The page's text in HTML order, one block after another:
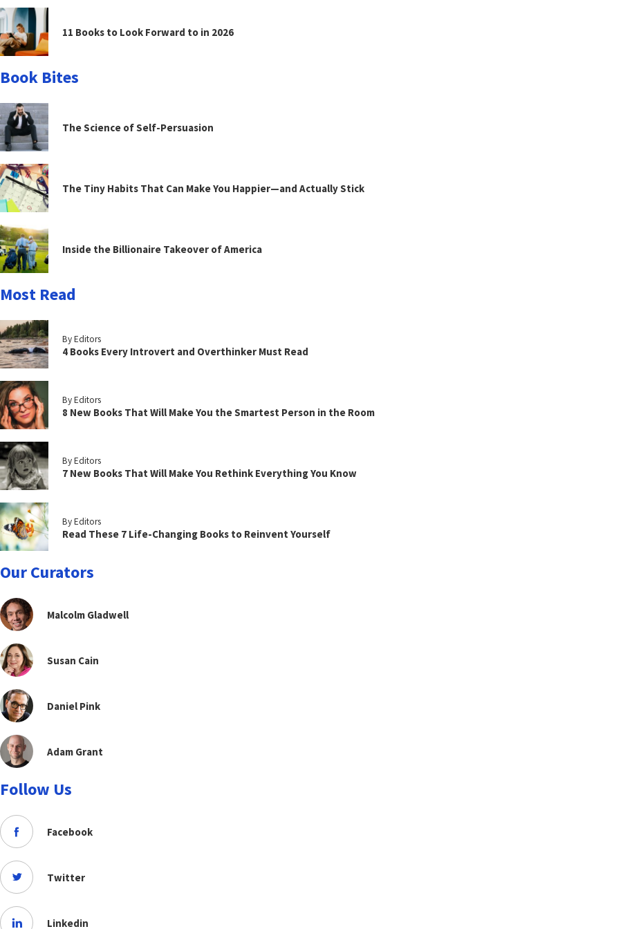
11 Books to Look Forward to in 2026
Book Bites
The Science of Self-Persuasion
The Tiny Habits That Can Make You Happier—and Actually Stick
Inside the Billionaire Takeover of America
Most Read
By Editors
4 Books Every Introvert and Overthinker Must Read
By Editors
8 New Books That Will Make You the Smartest Person in the Room
By Editors
7 New Books That Will Make You Rethink Everything You Know
By Editors
Read These 7 Life-Changing Books to Reinvent Yourself
Our Curators
Malcolm Gladwell
Susan Cain
Daniel Pink
Adam Grant
Follow Us
Facebook
Twitter
Linkedin